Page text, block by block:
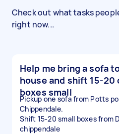
Check out what tasks
right now...
Help me bring a sofa
house and shift 15-20
boxes small
Pickup one sofa from Potts
Chippendale.
Shift 15-20 small boxes from
chippendale